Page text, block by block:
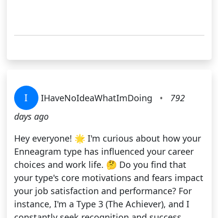
I IHaveNoIdeaWhatImDoing •
792
days ago
Hey everyone! 🌟 I'm curious about how your
Enneagram type has influenced your career
choices and work life. 🤔 Do you find that
your type's core motivations and fears impact
your job satisfaction and performance? For
instance, I'm a Type 3 (The Achiever), and I